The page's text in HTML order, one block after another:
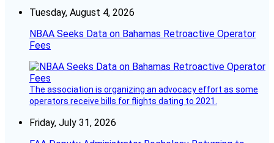
Tuesday, August 4, 2026
NBAA Seeks Data on Bahamas Retroactive Operator
Fees
The association is organizing an advocacy effort as some
operators receive bills for flights dating to 2021.
Friday, July 31, 2026